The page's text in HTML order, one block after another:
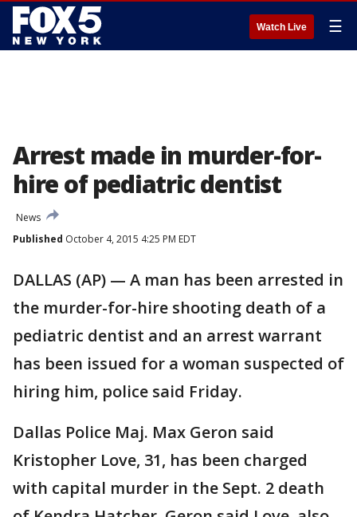
Watch Live ☰
Arrest made in murder-for-
hire of pediatric dentist
News
Published October 4, 2015 4:25 PM EDT
DALLAS (AP) — A man has been arrested in
the murder-for-hire shooting death of a
pediatric dentist and an arrest warrant
has been issued for a woman suspected of
hiring him, police said Friday.
Dallas Police Maj. Max Geron said
Kristopher Love, 31, has been charged
with capital murder in the Sept. 2 death